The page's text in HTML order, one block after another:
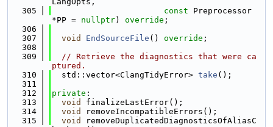
  305
const Preprocessor
*PP = nullptr) override ;
  306
  307
void EndSourceFile () override ;
  308
  309
// Retrieve the diagnostics that were ca
ptured.
  310
  std::vector<ClangTidyError>
take ();
  311
  312
private :
  313
void
finalizeLastError();
  314
void
removeIncompatibleErrors();
  315
void
removeDuplicatedDiagnosticsOfAliasC